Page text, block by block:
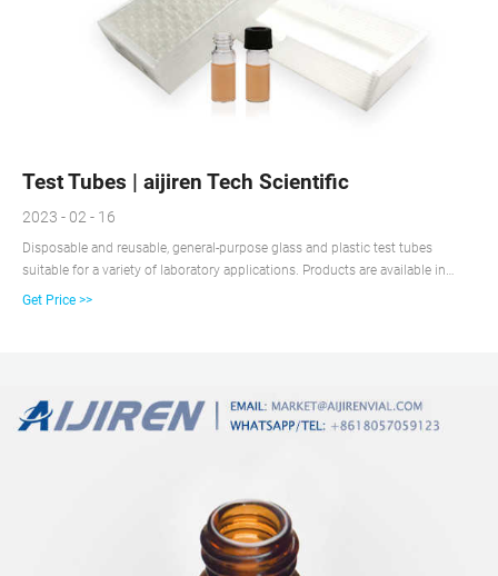
Test Tubes | aijiren Tech Scientific
2023 - 02 - 16
Disposable and reusable, general-purpose glass and plastic test tubes
suitable for a variety of laboratory applications. Products are available in
various materials, volume capacities, and shapes, and may be sterile, non-
Get Price >>